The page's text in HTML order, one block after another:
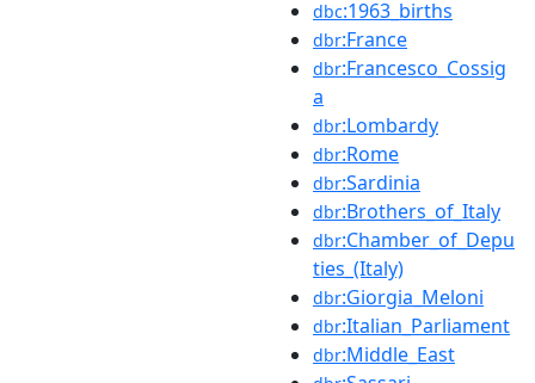
dbc:1963_births
dbr:France
dbr:Francesco_Cossig
a
dbr:Lombardy
dbr:Rome
dbr:Sardinia
dbr:Brothers_of_Italy
dbr:Chamber_of_Depu
ties_(Italy)
dbr:Giorgia_Meloni
dbr:Italian_Parliament
dbr:Middle_East